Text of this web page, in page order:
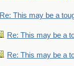
Re: This may be a
Re: This may be a
Re: This may be a